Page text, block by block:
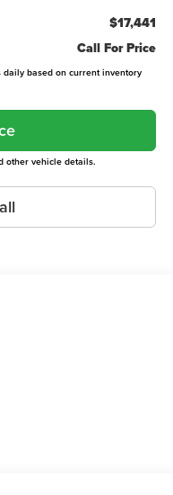
$17,441
Call For Price
based on current inventory
other vehicle details.